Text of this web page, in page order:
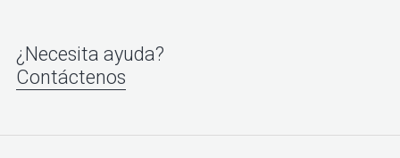
¿Necesita ayuda?
Contáctenos